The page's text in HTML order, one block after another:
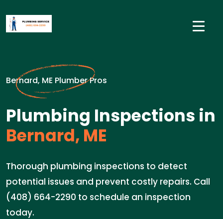
Bernard, ME Plumber Pros
Plumbing Inspections in
Bernard, ME
Thorough plumbing inspections to detect
potential issues and prevent costly repairs. Call
(408) 664-2290 to schedule an inspection
today.